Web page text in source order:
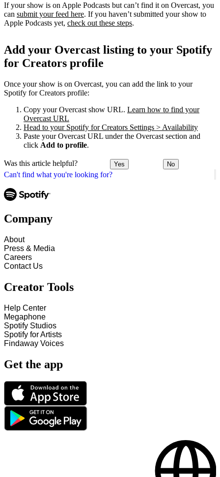
Can't find what you're looking for?
If your show is on Apple Podcasts but can’t find it on Overcast, you
can submit your feed here. If you haven’t submitted your show to
Apple Podcasts yet, check out these steps.
Add your Overcast listing to your Spotify
for Creators profile
Once your show is on Overcast, you can add the link to your
Spotify for Creators profile:
Copy your Overcast show URL. Learn how to find your
Overcast URL
Head to your Spotify for Creators Settings > Availability
Paste your Overcast URL under the Overcast section and
click Add to profile.
Was this article helpful? Yes No
Company
About
Press & Media
Careers
Contact Us
Creator Tools
Help Center
Megaphone
Spotify Studios
Spotify for Artists
Findaway Voices
Get the app